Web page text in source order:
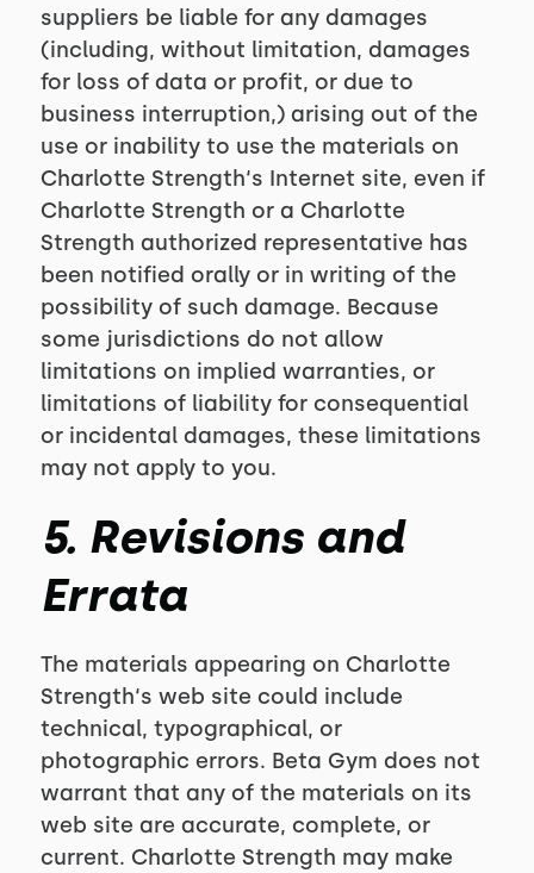
suppliers be liable for any damages
(including, without limitation, damages
for loss of data or profit, or due to
business interruption,) arising out of the
use or inability to use the materials on
Charlotte Strength‘s Internet site, even if
Charlotte Strength or a Charlotte
Strength authorized representative has
been notified orally or in writing of the
possibility of such damage. Because
some jurisdictions do not allow
limitations on implied warranties, or
limitations of liability for consequential
or incidental damages, these limitations
may not apply to you.
5. Revisions and
Errata
The materials appearing on Charlotte
Strength‘s web site could include
technical, typographical, or
photographic errors. Beta Gym does not
warrant that any of the materials on its
web site are accurate, complete, or
current. Charlotte Strength may make